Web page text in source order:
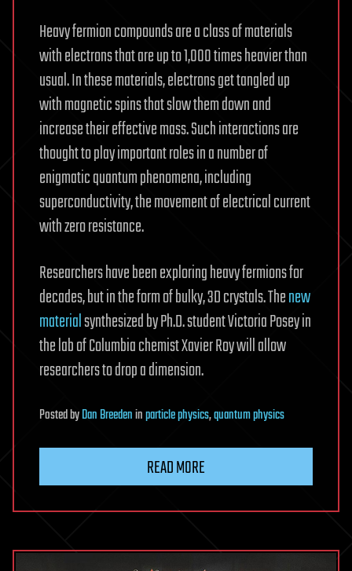
Heavy fermion compounds are a class of materials
with electrons that are up to 1,000 times heavier than
usual. In these materials, electrons get tangled up
with magnetic spins that slow them down and
increase their effective mass. Such interactions are
thought to play important roles in a number of
enigmatic quantum phenomena, including
superconductivity, the movement of electrical current
with zero resistance.
Researchers have been exploring heavy fermions for
decades, but in the form of bulky, 3D crystals. Thenew
materialsynthesized by Ph.D. student Victoria Posey in
the lab of Columbia chemist Xavier Roy will allow
researchers to drop a dimension.
PostedbyDan Breedeninparticle physics,quantum physics
READ MORE